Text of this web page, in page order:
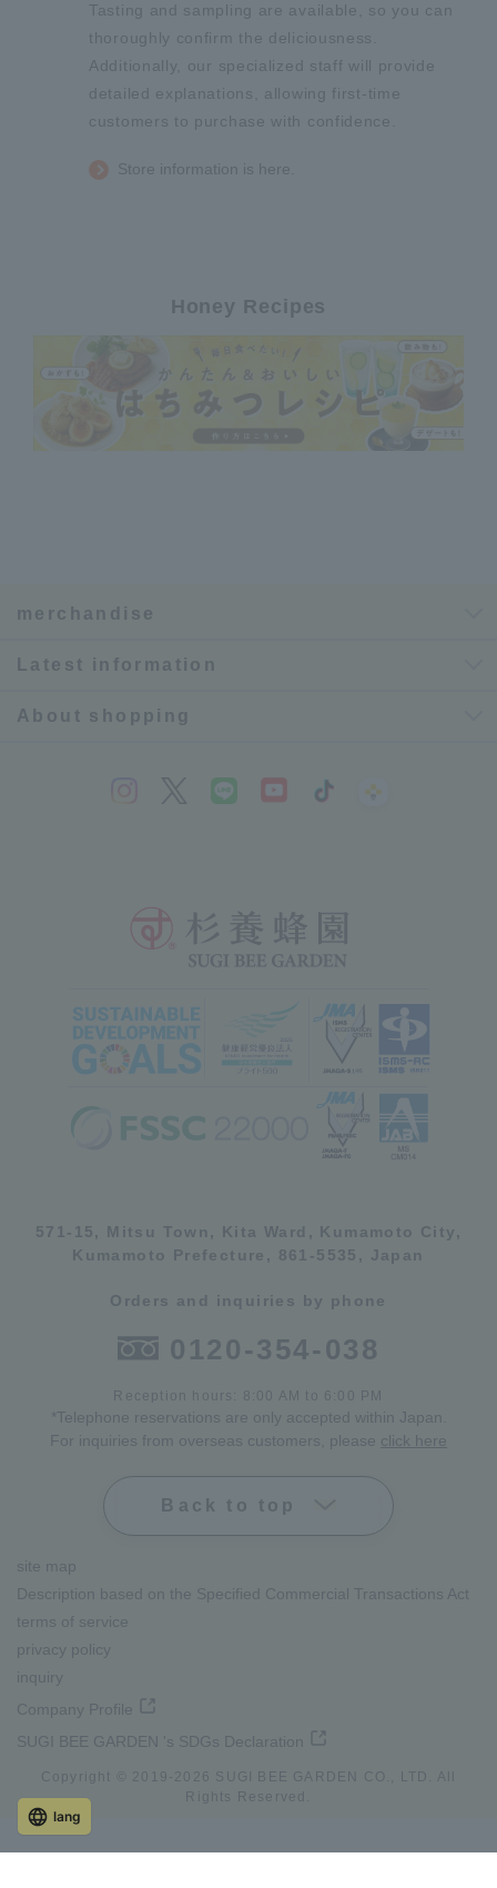
Tasting and sampling are available, so you can
thoroughly confirm the deliciousness.
Additionally, our specialized staff will provide
detailed explanations, allowing first-time
customers to purchase with confidence.
Store information is here.
Honey Recipes
merchandise
Latest information
About shopping
571-15, Mitsu Town, Kita Ward, Kumamoto City,
Kumamoto Prefecture, 861-5535, Japan
Orders and inquiries by phone
0120-354-038
Reception hours: 8:00 AM to 6:00 PM
*Telephone reservations are only accepted within Japan.
For inquiries from overseas customers, please click here
Back to top
site map
Description based on the Specified Commercial Transactions Act
terms of service
privacy policy
inquiry
Company Profile
SUGI BEE GARDEN 's SDGs Declaration
Copyright © 2019- 2026 SUGI BEE GARDEN CO., LTD. All
Rights Reserved.
lang